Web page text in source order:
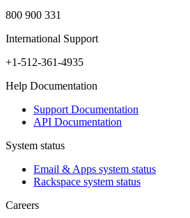
800 900 331
International Support
+1-512-361-4935
Help Documentation
Support Documentation
API Documentation
System status
Email & Apps system status
Rackspace system status
Careers